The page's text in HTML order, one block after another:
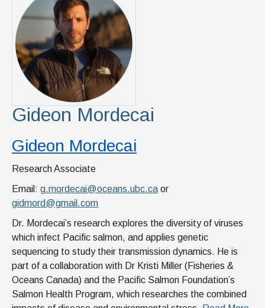
Gideon Mordecai
Gideon Mordecai
Research Associate
Email: g.mordecai@oceans.ubc.ca or
gidmord@gmail.com
Dr. Mordecai’s research explores the diversity of viruses
which infect Pacific salmon, and applies genetic
sequencing to study their transmission dynamics. He is
part of a collaboration with Dr Kristi Miller (Fisheries &
Oceans Canada) and the Pacific Salmon Foundation’s
Salmon Health Program, which researches the combined